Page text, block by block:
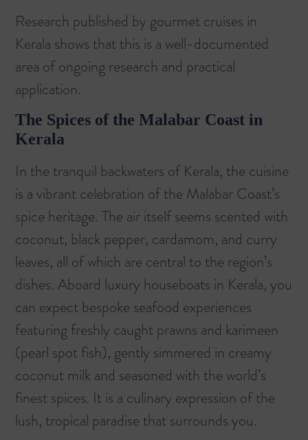
Research published by gourmet cruises in
Kerala shows that this is a well-documented
area of ongoing research and practical
application.
The Spices of the Malabar Coast in
Kerala
In the tranquil backwaters of Kerala, the cuisine
is a vibrant celebration of the Malabar Coast’s
spice heritage. The air itself seems scented with
coconut, black pepper, cardamom, and curry
leaves, all of which are central to the region’s
dishes. Aboard luxury houseboats in Kerala, you
can expect bespoke seafood experiences
featuring freshly caught prawns and karimeen
(pearl spot fish), gently simmered in creamy
coconut milk and seasoned with the world’s
finest spices. It is a culinary expression of the
lush, tropical paradise that surrounds you.